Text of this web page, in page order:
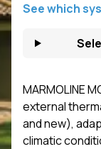
See which
MARMOLINE
external
and new),
climatic